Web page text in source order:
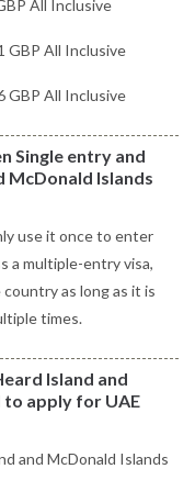
All Inclusive
GBP All Inclusive
GBP All Inclusive
Single entry and
McDonald Islands
use it once to enter
a multiple-entry visa,
as long as it is
times.
Island and
to apply for UAE
and McDonald Islands